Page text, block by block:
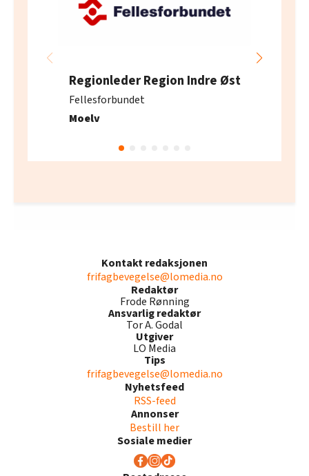
Regionleder Region Indre Øst
Fellesforbundet
Moelv
Kontakt redaksjonen
frifagbevegelse@lomedia.no
Redaktør
Frode Rønning
Ansvarlig redaktør
Tor A. Godal
Utgiver
LO Media
Tips
frifagbevegelse@lomedia.no
Nyhetsfeed
RSS-feed
Annonser
Bestill her
Sosiale medier